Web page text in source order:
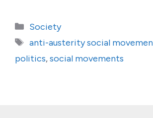
Categories
Society
Tags
anti-austerity social
politics,social movements